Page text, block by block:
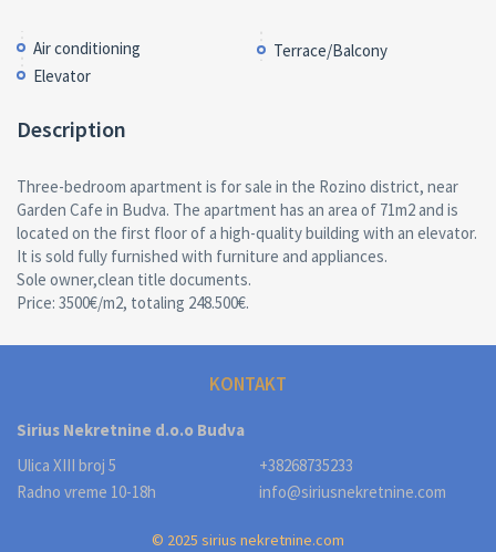
Air conditioning
Elevator
Terrace/Balcony
Description
Three-bedroom apartment is for sale in the Rozino district, near
Garden Cafe in Budva. The apartment has an area of 71m2 and is
located on the first floor of a high-quality building with an elevator.
It is sold fully furnished with furniture and appliances.
Sole owner,clean title documents.
Price: 3500€/m2, totaling 248.500€.
KONTAKT
Sirius Nekretnine d.o.o Budva
Ulica XIII broj 5
Radno vreme 10-18h
+38268735233
info@siriusnekretnine.com
© 2025 sirius nekretnine.com